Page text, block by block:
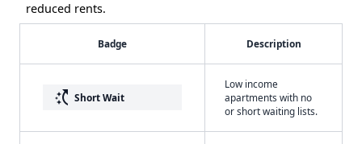
reduced rents.
Badge Description
switch_access_shortcut Short Wait
Low income
apartments with no
or short waiting lists.